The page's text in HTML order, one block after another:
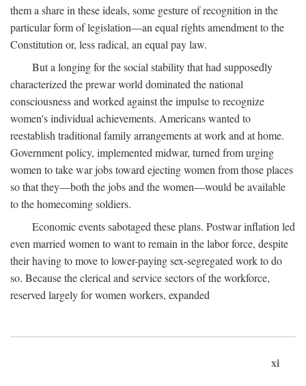
them a share in these ideals, some gesture of recognition in the
particular form of legislation—an equal rights amendment to the
Constitution or, less radical, an equal pay law.
But a longing for the social stability that had supposedly
characterized the prewar world dominated the national
consciousness and worked against the impulse to recognize
women's individual achievements. Americans wanted to
reestablish traditional family arrangements at work and at home.
Government policy, implemented midwar, turned from urging
women to take war jobs toward ejecting women from those places
so that they—both the jobs and the women—would be available
to the homecoming soldiers.
Economic events sabotaged these plans. Postwar inflation led
even married women to want to remain in the labor force, despite
their having to move to lower-paying sex-segregated work to do
so. Because the clerical and service sectors of the workforce,
reserved largely for women workers, expanded
xi